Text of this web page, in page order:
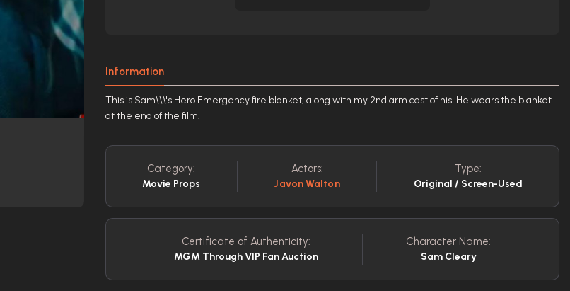
Information
This is Sam\\\'s Hero Emergency fire blanket, along with my 2nd arm cast of his. He wears the blanket
at the end of the film.
Category:
Movie Props
Actors:
Javon Walton
Type:
Original / Screen-Used
Certificate of Authenticity:
MGM Through VIP Fan Auction
Character Name:
Sam Cleary